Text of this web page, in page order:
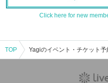
Click here for new
TOP